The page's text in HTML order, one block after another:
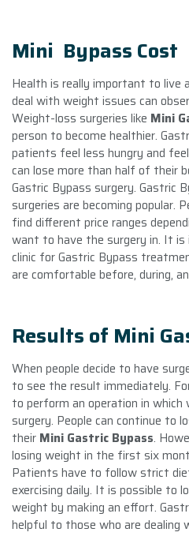
Mini Bypass Cost
Health is really important to live
deal with weight issues can
Weight-loss surgeries like Mini
person to become healthier.
patients feel less hungry and
can lose more than half of their
Gastric Bypass surgery. Gastric
surgeries are becoming popular.
find different price ranges
want to have the surgery in. It
clinic for Gastric Bypass
are comfortable before, during,
Results of Mini
When people decide to have
to see the result immediately.
to perform an operation in
surgery. People can continue to
their Mini Gastric Bypass.
losing weight in the first six
Patients have to follow strict
exercising daily. It is possible to
weight by making an effort.
helpful to those who are dealing